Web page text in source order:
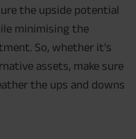
the upside potential
minimising the
So, whether it's
assets, make sure
the ups and downs